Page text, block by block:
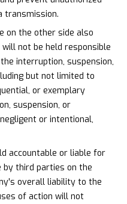
transmission.
on the other side also
not be held responsible
interruption, suspension,
but not limited to
or exemplary
suspension, or
or intentional,
accountable or liable for
third parties on the
overall liability to the
of action will not